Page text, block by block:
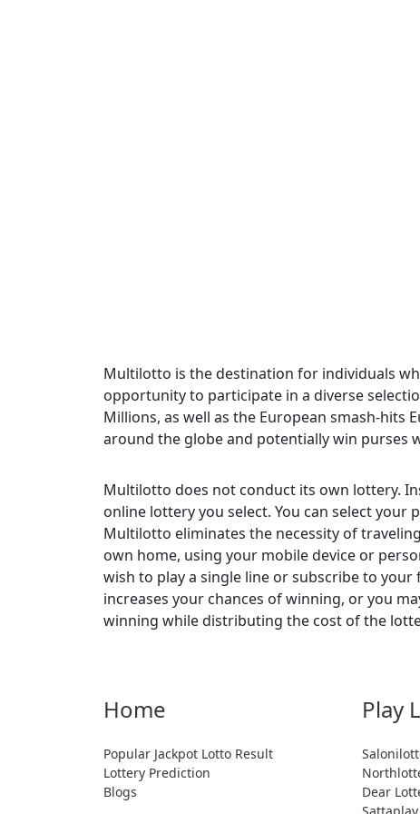
Multilotto is the destination for individuals
opportunity to participate in a diverse
Millions, as well as the European smash-
around the globe and potentially win purses
Multilotto does not conduct its own lottery.
online lottery you select. You can select
Multilotto eliminates the necessity of
own home, using your mobile device or
wish to play a single line or subscribe to
increases your chances of winning, or you
winning while distributing the cost of the
Home
Popular Jackpot Lotto Result
Lottery Prediction
Blogs
Play
Dear